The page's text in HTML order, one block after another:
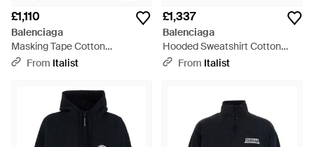
£1,110
Balenciaga
Masking Tape Cotton
Sweatshirt Sweatshirts - Green
From Italist
£1,337
Balenciaga
Hooded Sweatshirt Cotton
Hybrid Trucksuit Sweatshirts -
From Italist